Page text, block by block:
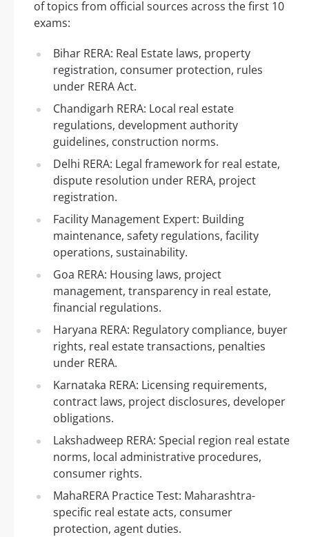
of topics from official sources across the first 10
exams:
Bihar RERA: Real Estate laws, property
registration, consumer protection, rules
under RERA Act.
Chandigarh RERA: Local real estate
regulations, development authority
guidelines, construction norms.
Delhi RERA: Legal framework for real estate,
dispute resolution under RERA, project
registration.
Facility Management Expert: Building
maintenance, safety regulations, facility
operations, sustainability.
Goa RERA: Housing laws, project
management, transparency in real estate,
financial regulations.
Haryana RERA: Regulatory compliance, buyer
rights, real estate transactions, penalties
under RERA.
Karnataka RERA: Licensing requirements,
contract laws, project disclosures, developer
obligations.
Lakshadweep RERA: Special region real estate
norms, local administrative procedures,
consumer rights.
MahaRERA Practice Test: Maharashtra-
specific real estate acts, consumer
protection, agent duties.